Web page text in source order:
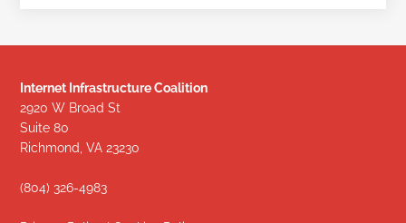
Internet Infrastructure Coalition
2920 W Broad St
Suite 80
Richmond, VA 23230
(804) 326-4983